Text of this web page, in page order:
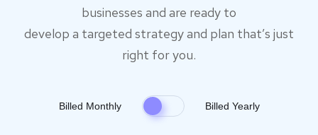
businesses and are ready to
develop a targeted strategy and plan that’s just
right for you.
Billed Monthly Billed Yearly